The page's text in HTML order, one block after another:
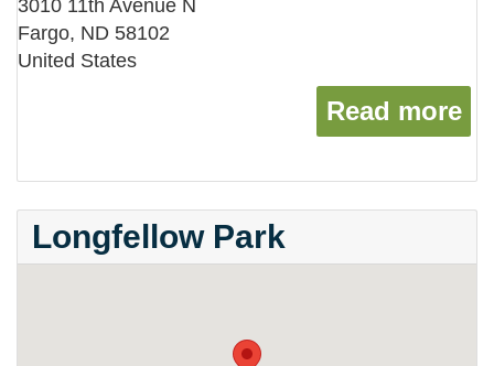
3010 11th Avenue N
Fargo, ND 58102
United States
Read more
Longfellow Park